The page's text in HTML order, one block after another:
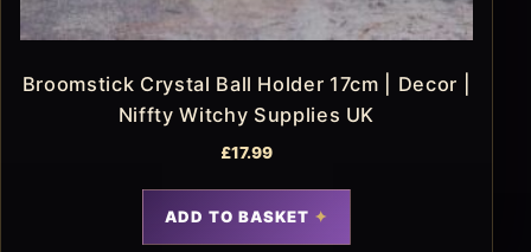
Broomstick Crystal Ball Holder 17cm | Decor |
Niffty Witchy Supplies UK
£17.99
ADD TO BASKET